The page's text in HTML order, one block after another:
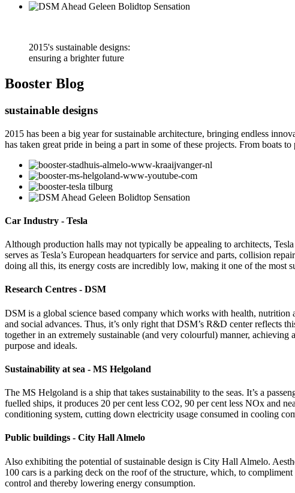
2015's sustainable designs:
ensuring a brighter future
Booster Blog
sustainable designs
2015 has been a big year for sustainable architecture, bringing endless
has taken great pride in being a part in some of these projects. From boats
Car Industry - Tesla
Although production halls may not typically be appealing to architects,
serves as Tesla’s European headquarters for service and parts, collision
doing all this, its energy costs are incredibly low, making it one of the most
Research Centres - DSM
DSM is a global science based company which works with health, nutrition
and social advances. Thus, it’s only right that DSM’s R&D center reflects
together in an extremely sustainable (and very colourful) manner,
purpose and ideals.
Sustainability at sea - MS Helgoland
The MS Helgoland is a ship that takes sustainability to the seas. It’s a
fuelled ships, it produces 20 per cent less CO2, 90 per cent less NOx and
conditioning system, cutting down electricity usage consumed in cooling
Public buildings - City Hall Almelo
Also exhibiting the potential of sustainable design is City Hall Almelo.
100 cars is a parking deck on the roof of the structure, which, to
control and thereby lowering energy consumption.